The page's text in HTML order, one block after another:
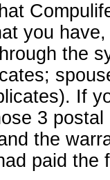
you
the
If
3
the
paid the